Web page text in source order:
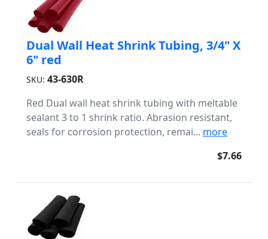
Dual Wall Heat Shrink Tubing, 3/4" X
6" red
SKU: 43-630R
Red Dual wall heat shrink tubing with meltable
sealant 3 to 1 shrink ratio. Abrasion resistant,
seals for corrosion protection, remai... more
$7.66